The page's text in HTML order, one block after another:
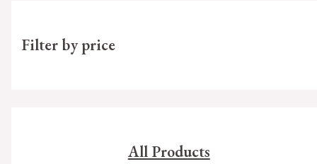
Filter by price
All Products